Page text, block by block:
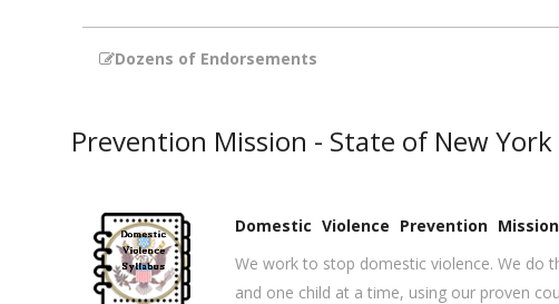
Dozens of Endorsements
Prevention Mission - State of New York
Domestic Violence Prevention Mission
We work to stop domestic violence. We do
and one child at a time, using our proven